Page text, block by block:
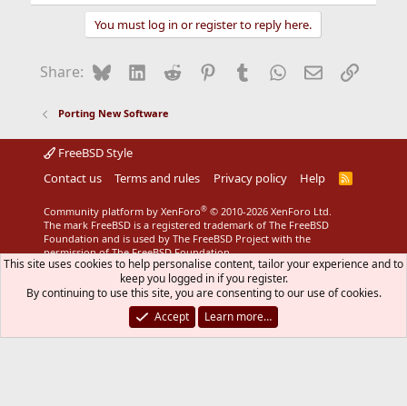
You must log in or register to reply here.
Share: BlueskyLinkedIn
Reddit Pinterest
Tumblr WhatsApp
EmailLink
Porting New Software
FreeBSD Style
Contact us
Terms and rules Privacy policy Help
R
Community platform by XenForo® © 2010-2026 XenForo Ltd.
The mark FreeBSD is a registered trademark of The FreeBSD
Foundation and is used by The FreeBSD Project with the
permission of The FreeBSD Foundation.
This site uses cookies to help personalise content, tailor your experience and to
keep you logged in if you register.
By continuing to use this site, you are consenting to our use of cookies.
Accept
Learn more…